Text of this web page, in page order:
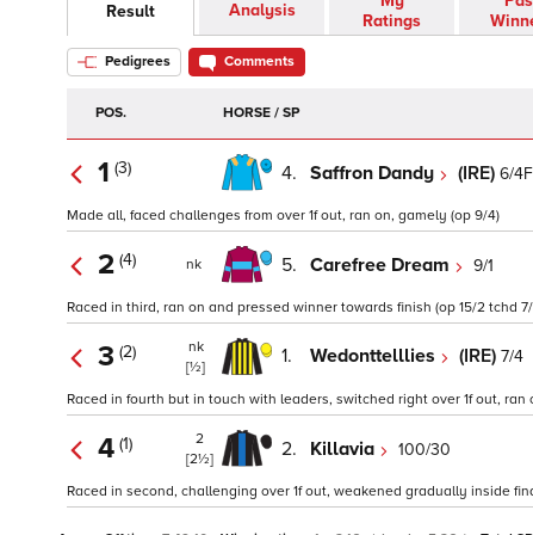
Result Analysis
Ratings
Pedigrees Comments
POS. HORSE / SP
1 (3) 4. Saffron Dandy (IRE) 6/4F
Made all, faced challenges from over 1f out, ran on, gamely (op 9/4)
2 (4) nk 5. Carefree Dream 9/1
Raced in third, ran on and pressed winner towards finish (op 15/2 tchd 7/
3 (2)
nk
[½]
1. Wedonttelllies (IRE) 7/4
Raced in fourth but in touch with leaders, switched right over 1f out,
4 (1)
2
[2½]
2. Killavia 100/30
Raced in second, challenging over 1f out, weakened gradually inside